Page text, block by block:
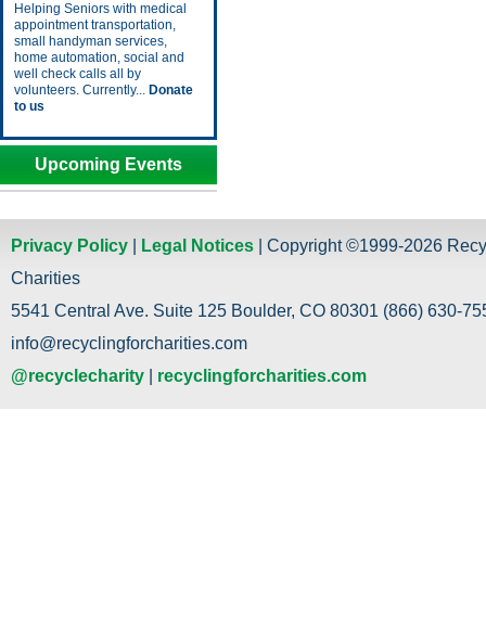
Helping Seniors with medical
appointment transportation,
small handyman services,
home automation, social and
well check calls all by
volunteers. Currently... Donate
to us
Upcoming Events
Privacy Policy Legal Notices | Copyright ©1999-2026
Charities
5541 Central Ave. Suite 125 Boulder, CO 80301 (866) 630-
info@recyclingforcharities.com
@recyclecharity
recyclingforcharities.com